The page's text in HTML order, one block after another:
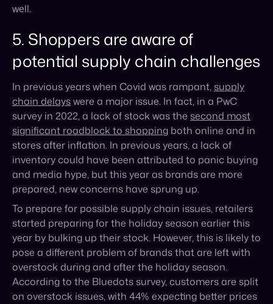
In previous years when Covid was rampant,
survey in 2022, a lack of stock was thesecond most
significant roadblock to shopping
both online and in
stores after inflation. In previous years, a lack of
inventory could have been attributed to panic buying
and media hype, but this year as brands are more
prepared, new concerns have sprung up.
To prepare for possible supply chain issues, retailers
started preparing for the holiday season earlier this
year by bulking up their stock. However, this is likely to
pose a different problem of brands that are left with
overstock during and after the holiday season.
According to the Bluedots survey, customers are split
on overstock issues, with 44% expecting better prices
due to high inventory and the same percentage of
shoppers still expecting price increases due to
inflation.
For retailers and brands, this indicates that retail
consumer behavior surrounding the holiday season